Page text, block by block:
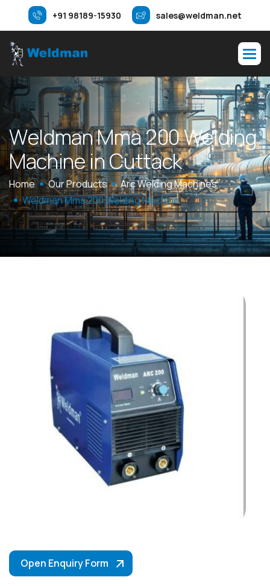
+91 98189-15930 sales@weldman.net
WeldmanMma200Welding
Machine inCuttack
Home Our Products
Arc Welding Machines
Weldman Mma 200 Welding Machine
Open Enquiry Form